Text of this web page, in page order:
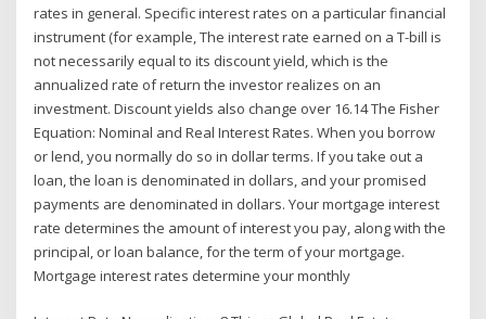
rates in general. Specific interest rates on a particular financial
instrument (for example, The interest rate earned on a T-bill is
not necessarily equal to its discount yield, which is the
annualized rate of return the investor realizes on an
investment. Discount yields also change over 16.14 The Fisher
Equation: Nominal and Real Interest Rates. When you borrow
or lend, you normally do so in dollar terms. If you take out a
loan, the loan is denominated in dollars, and your promised
payments are denominated in dollars. Your mortgage interest
rate determines the amount of interest you pay, along with the
principal, or loan balance, for the term of your mortgage.
Mortgage interest rates determine your monthly